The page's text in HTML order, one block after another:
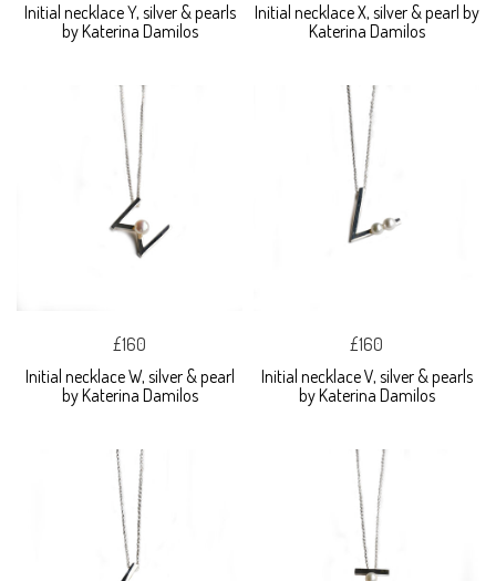
Initial necklace Y, silver & pearls
by Katerina Damilos
Initial necklace X, silver & pearl by
Katerina Damilos
£160
Initial necklace W, silver & pearl
by Katerina Damilos
£160
Initial necklace V, silver & pearls
by Katerina Damilos